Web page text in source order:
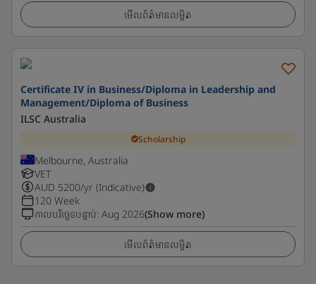
មើលព័ត៌មានលម្អិត
Certificate IV in Business/Diploma in Leadership and
Management/Diploma of Business
ILSC Australia
Scholarship
Melbourne, Australia
VET
AUD 5200/yr (Indicative)
120 Week
កាលបរិច្ឆេទបន្ទាប់: Aug 2026(Show more)
មើលព័ត៌មានលម្អិត